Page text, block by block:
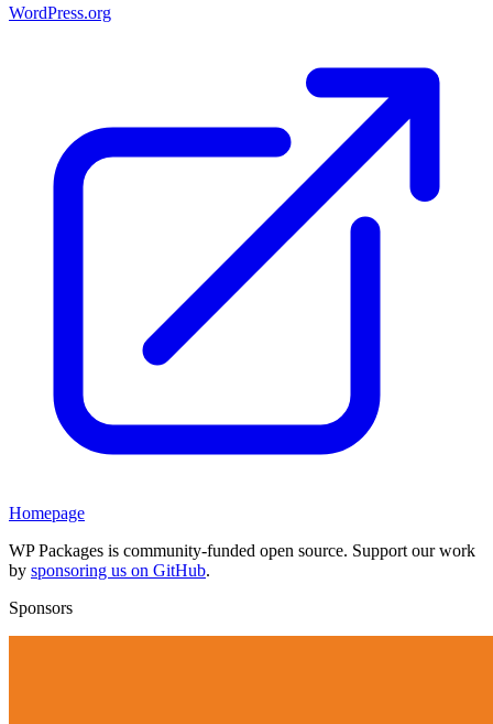
WordPress.org
Homepage
WP Packages is community-funded open source. Support our work
by sponsoring us on GitHub.
Sponsors